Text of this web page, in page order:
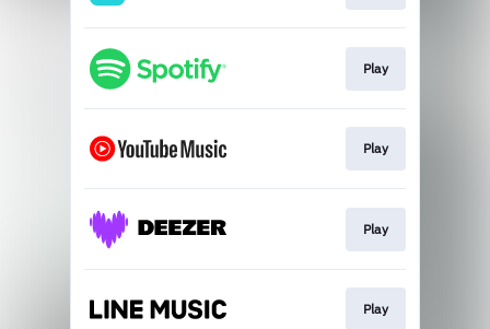
Play
Play
Play
Play